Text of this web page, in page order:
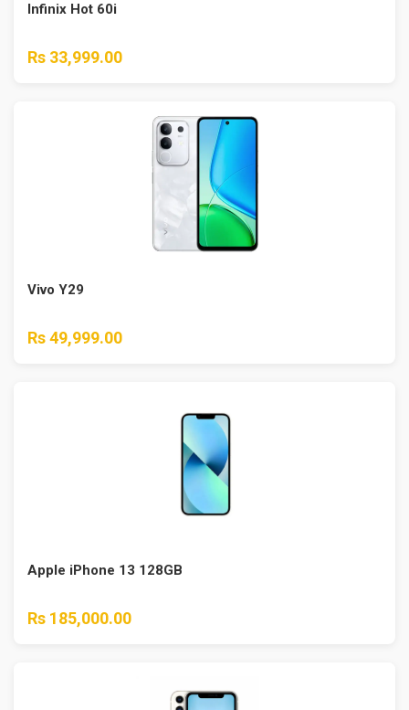
Infinix Hot 60i
Rs 33,999.00
Vivo Y29
Rs 49,999.00
Apple iPhone 13 128GB
Rs 185,000.00